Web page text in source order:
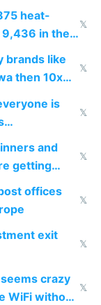
it
heat-
9,436 in the
𝕏
brands like
then 10x
costs 10x
𝕏
is
so smart
to hardware
𝕏
and
getting
quality
𝕏
offices
𝕏
exit
𝕏
crazy
WiFi without
𝕏